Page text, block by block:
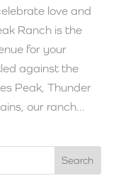
love and
Ranch is the
for your
against the
Peak, Thunder
our ranch...
Search